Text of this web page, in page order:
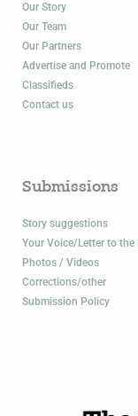
Our Story
Our Team
Our Partners
Advertise and Promote
Classifieds
Contact us
Submissions
Story suggestions
Your Voice/Letter to the
Photos / Videos
Corrections/other
Submission Policy